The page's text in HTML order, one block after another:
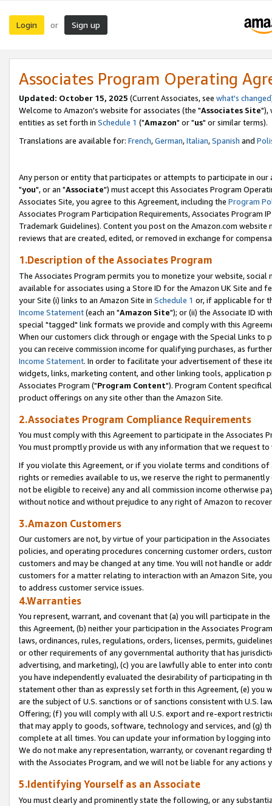
Login or Sign up
Associates Program Operating
Updated: October 15, 2025 (Current Associates, see what's changed
Welcome to Amazon's website for associates (the "Associates Site"),
entities as set forth in Schedule 1 ("Amazon" or "us" or similar terms).
Translations are available for: French,German,Italian,Spanish and
Any person or entity that participates or attempts to participate in our
"you", or an "Associate") must accept this Associates Program
Associates Site, you agree to this Agreement, including the Program
Associates Program Participation Requirements, Associates Program
Trademark Guidelines). Content you post on the Amazon.com
reviews that are created, edited, or removed in exchange for
1.Description of the Associates Program
The Associates Program permits you to monetize your website,
available for associates using a Store ID for the Amazon UK Site and
your Site (i) links to an Amazon Site in Schedule 1 or, if applicable for
Income Statement(each an "Amazon Site"); or (ii) the Associate ID
special "tagged" link formats we provide and comply with this
When our customers click through or engage with the Special Links
you can receive commission income for qualifying purchases, as
Income Statement. In order to facilitate your advertisement of these
widgets, links, marketing content, and other linking tools, application
Associates Program ("Program Content"). Program Content
product offerings on any site other than the Amazon Site.
2.Associates Program Compliance Requirements
You must comply with this Agreement to participate in the Associates
You must promptly provide us with any information that we request
If you violate this Agreement, or if you violate terms and conditions
rights or remedies available to us, we reserve the right to
not be eligible to receive) any and all commission income otherwise
without notice and without prejudice to any right of Amazon to
3.Amazon Customers
Our customers are not, by virtue of your participation in the
policies, and operating procedures concerning customer orders,
customers and may be changed at any time. You will not handle or
customers for a matter relating to interaction with an Amazon Site,
to address customer service issues.
4.Warranties
You represent, warrant, and covenant that (a) you will participate in
this Agreement, (b) neither your participation in the Associates
laws, ordinances, rules, regulations, orders, licenses, permits,
or other requirements of any governmental authority that has
advertising, and marketing), (c) you are lawfully able to enter into
you have independently evaluated the desirability of participating in
statement other than as expressly set forth in this Agreement, (e)
are the subject of U.S. sanctions or of sanctions consistent with U.S.
Offering; (f) you will comply with all U.S. export and re-export
that may apply to goods, software, technology and services, and (g)
complete at all times. You can update your information by logging
We do not make any representation, warranty, or covenant regarding
with the Associates Program, and we will not be liable for any actions
5.Identifying Yourself as an Associate
You must clearly and prominently state the following, or any